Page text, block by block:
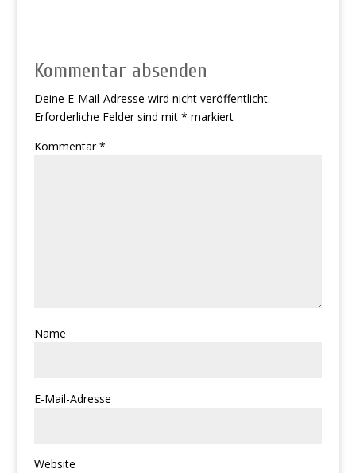
Kommentar absenden
Deine E-Mail-Adresse wird nicht veröffentlicht.
Erforderliche Felder sind mit * markiert
Kommentar*
Name
E-Mail-Adresse
Website